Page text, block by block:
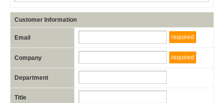
Customer Information
Email required
Company required
Department
Title